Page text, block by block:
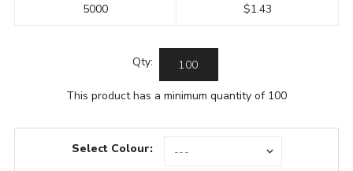
5000 $1.43
Qty:
This product has a minimum quantity of 100
Select Colour: